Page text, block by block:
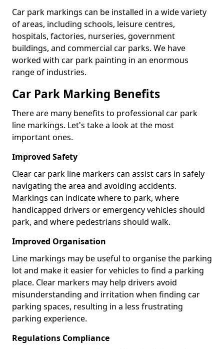
Car park markings can be installed in a wide variety
of areas, including schools, leisure centres,
hospitals, factories, nurseries, government
buildings, and commercial car parks. We have
worked with car park painting in an enormous
range of industries.
Car Park Marking Benefits
There are many benefits to professional car park
line markings. Let's take a look at the most
important ones.
Improved Safety
Clear car park line markers can assist cars in safely
navigating the area and avoiding accidents.
Markings can indicate where to park, where
handicapped drivers or emergency vehicles should
park, and where pedestrians should walk.
Improved Organisation
Line markings may be useful to organise the parking
lot and make it easier for vehicles to find a parking
place. Clear markers may help drivers avoid
misunderstanding and irritation when finding car
parking spaces, resulting in a less frustrating
parking experience.
Regulations Compliance